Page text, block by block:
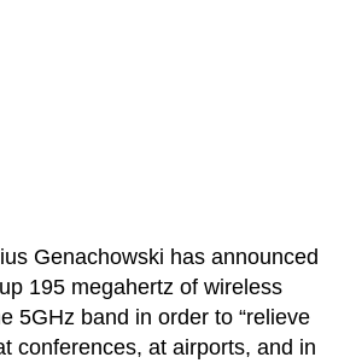
Genachowski has announced
195 megahertz of wireless
5GHz band in order to “relieve
conferences, at airports, and in